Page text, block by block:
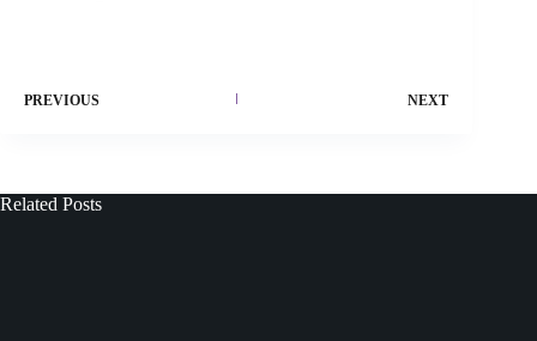
PREVIOUS NEXT
Related Posts